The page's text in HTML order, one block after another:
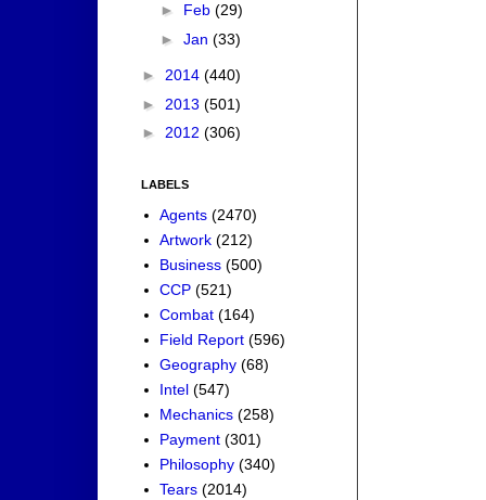
► Feb (29)
► Jan (33)
► 2014 (440)
► 2013 (501)
► 2012 (306)
LABELS
Agents (2470)
Artwork (212)
Business (500)
CCP (521)
Combat (164)
Field Report (596)
Geography (68)
Intel (547)
Mechanics (258)
Payment (301)
Philosophy (340)
Tears (2014)